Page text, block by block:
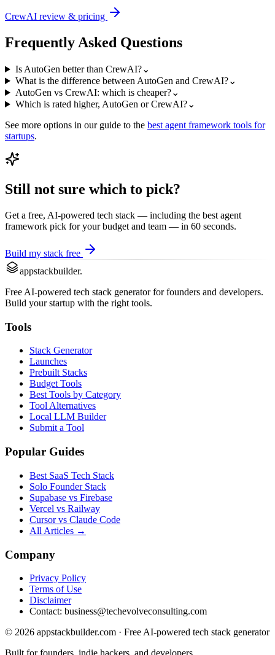
CrewAI review & pricing
Frequently Asked Questions
Is AutoGen better than CrewAI?⌄
What is the difference between AutoGen and CrewAI?⌄
AutoGen vs CrewAI: which is cheaper?⌄
Which is rated higher, AutoGen or CrewAI?⌄
See more options in our guide to the best agent framework tools for
startups.
Still not sure which to pick?
Get a free, AI-powered tech stack — including the best agent
framework pick for your budget and team — in 60 seconds.
Build my stack free
appstackbuilder.
Free AI-powered tech stack generator for founders and developers.
Build your startup with the right tools.
Tools
Stack Generator
Launches
Prebuilt Stacks
Budget Tools
Best Tools by Category
Tool Alternatives
Local LLM Builder
Submit a Tool
Popular Guides
Best SaaS Tech Stack
Solo Founder Stack
Supabase vs Firebase
Vercel vs Railway
Cursor vs Claude Code
All Articles →
Company
Privacy Policy
Terms of Use
Disclaimer
Contact: business@techevolveconsulting.com
© 2026 appstackbuilder.com · Free AI-powered tech stack generator